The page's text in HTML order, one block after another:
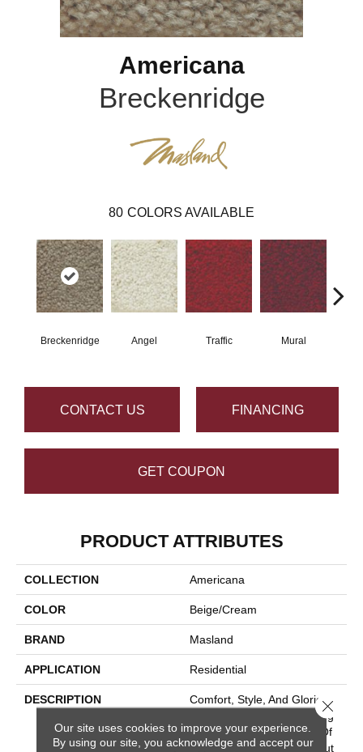
Americana
Breckenridge
80 COLORS AVAILABLE
Breckenridge Angel Traffic Mural
CONTACT US FINANCING
GET COUPON
PRODUCT ATTRIBUTES
COLLECTION Americana
COLOR Beige/Cream
BRAND Masland
APPLICATION Residential
DESCRIPTION
Comfort, Style, And Glorious
Colors From Sea To Shining
Sea – That’s The Beauty Of
Americana. This Classic Cut
Our site uses cookies to improve your experience.
By using our site, you acknowledge and accept our
Close